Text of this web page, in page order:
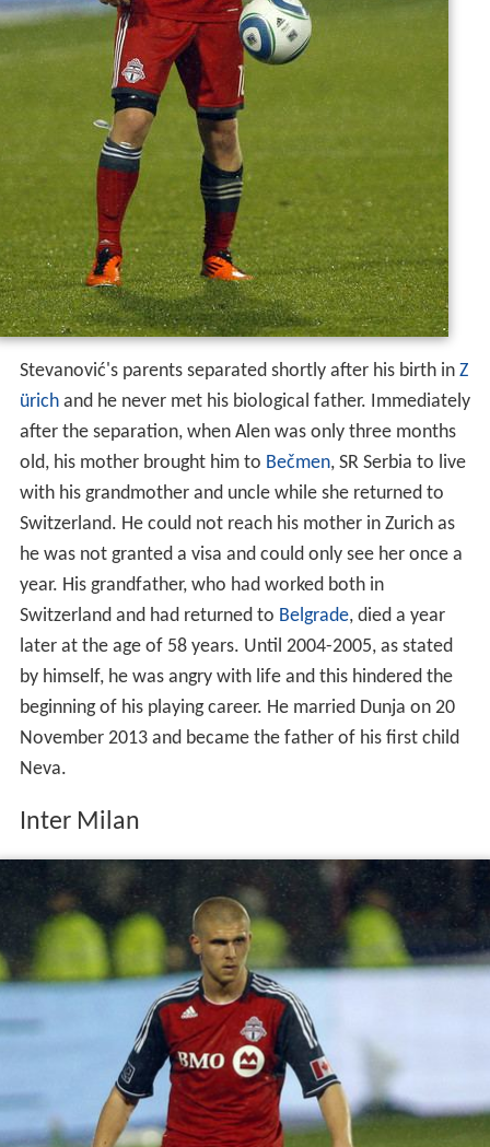
Stevanović's parents separated shortly after his birth in Z
ürichand he never met his biological father. Immediately
after the separation, when Alen was only three months
old, his mother brought him to Bečmen, SR Serbia to live
with his grandmother and uncle while she returned to
Switzerland. He could not reach his mother in Zurich as
he was not granted a visa and could only see her once a
year. His grandfather, who had worked both in
Switzerland and had returned to Belgrade, died a year
later at the age of 58 years. Until 2004-2005, as stated
by himself, he was angry with life and this hindered the
beginning of his playing career. He married Dunja on 20
November 2013 and became the father of his first child
Neva.
Inter Milan